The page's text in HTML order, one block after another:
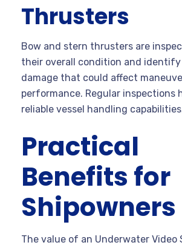
Thrusters
Bow and stern thrusters are
their overall condition and
damage that could affect
performance. Regular inspections
reliable vessel handling
Practical
Benefits for
Shipowners
The value of an Underwater Video